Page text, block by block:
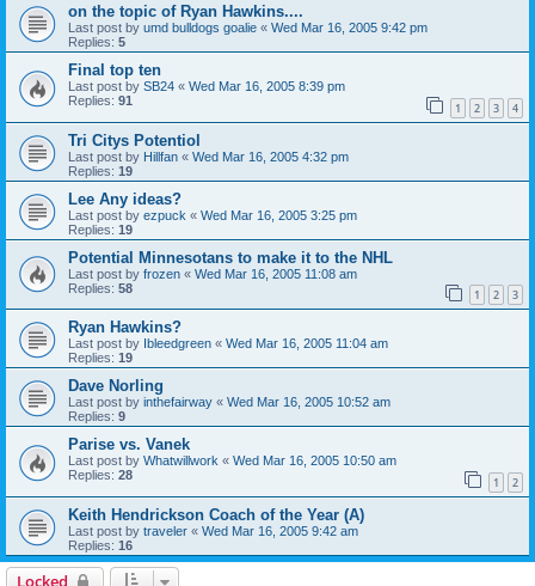
on the topic of Ryan Hawkins....
Last post by umd bulldogs goalie « Wed Mar 16, 2005 9:42 pm
Replies: 5
Final top ten
Last post by SB24 « Wed Mar 16, 2005 8:39 pm
Replies: 91 1 2 3 4
Tri Citys Potentiol
Last post by Hillfan « Wed Mar 16, 2005 4:32 pm
Replies: 19
Lee Any ideas?
Last post by ezpuck « Wed Mar 16, 2005 3:25 pm
Replies: 19
Potential Minnesotans to make it to the NHL
Last post by frozen « Wed Mar 16, 2005 11:08 am
Replies: 58 1 2 3
Ryan Hawkins?
Last post by Ibleedgreen « Wed Mar 16, 2005 11:04 am
Replies: 19
Dave Norling
Last post by inthefairway « Wed Mar 16, 2005 10:52 am
Replies: 9
Parise vs. Vanek
Last post by Whatwillwork « Wed Mar 16, 2005 10:50 am
Replies: 28 1 2
Keith Hendrickson Coach of the Year (A)
Last post by traveler « Wed Mar 16, 2005 9:42 am
Replies: 16
Locked